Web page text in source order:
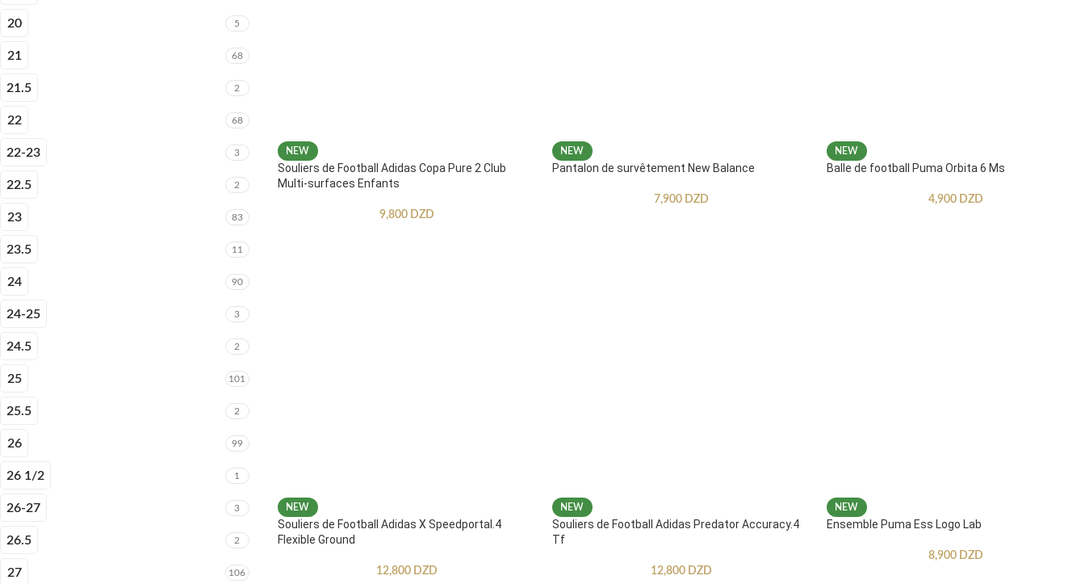
20 5
21 68
21.5 2
22 68
22-23 3
22.5 2
23 83
23.5 11
24 90
24-25 3
24.5 2
25 101
25.5 2
26 99
26 1/2 1
26-27 3
26.5 2
27 106
NEW
Souliers de Football Adidas Copa Pure 2 Club
Multi-surfaces Enfants
9,800 DZD
NEW
Pantalon de survêtement New Balance
7,900 DZD
NEW
Balle de football Puma Orbita 6 Ms
4,900 DZD
NEW
Souliers de Football Adidas X Speedportal.4
Flexible Ground
12,800 DZD
NEW
Souliers de Football Adidas Predator Accuracy.4
Tf
12,800 DZD
NEW
Ensemble Puma Ess Logo Lab
8,900 DZD